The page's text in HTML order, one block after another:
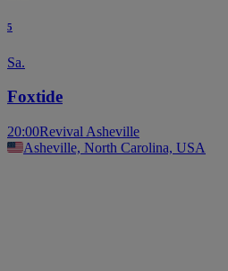
5
Sa.
Foxtide
20:00Revival Asheville
Asheville, North Carolina, USA